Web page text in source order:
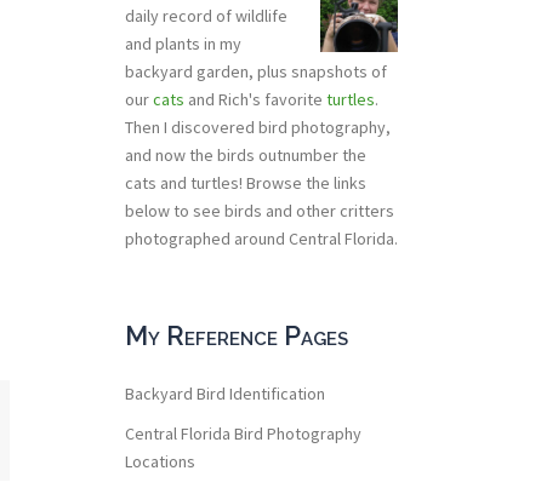
daily record of wildlife
and plants in my
backyard garden, plus snapshots of
ourcats and Rich's favorite turtles.
Then I discovered bird photography,
and now the birds outnumber the
cats and turtles! Browse the links
below to see birds and other critters
photographed around Central Florida.
My Reference Pages
Backyard Bird Identification
Central Florida Bird Photography
Locations